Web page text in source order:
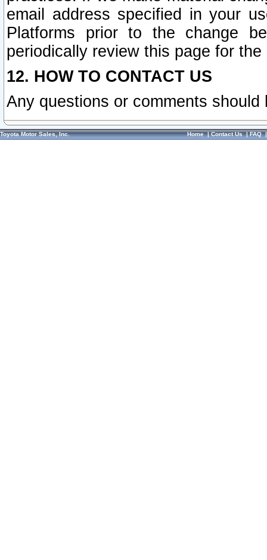
email address specified in your
Platforms prior to the change
periodically review this page for
12. HOW TO CONTACT US
Any questions or comments
Toyota Motor Sales, Inc. Home|Contact Us|FAQ